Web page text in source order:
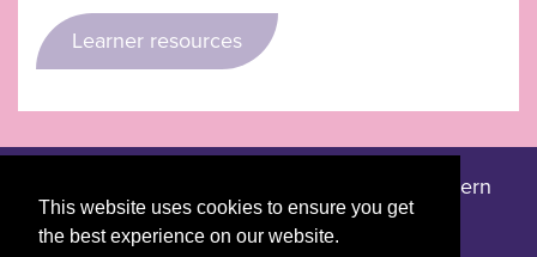
This website uses cookies to ensure you get
the best experience on our website.
Learner resources
Modern
slavery statement